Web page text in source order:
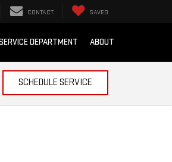
CONTACT SAVED
DEPARTMENT ABOUT
SCHEDULE SERVICE